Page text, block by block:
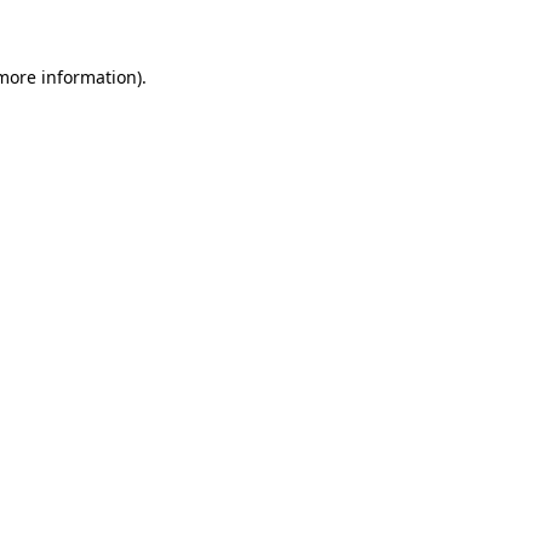
information).